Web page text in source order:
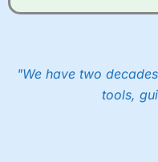
into the price.
"We have two
tools,